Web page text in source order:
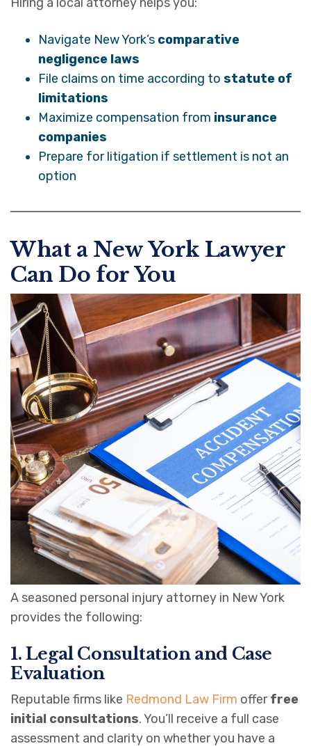
Navigate New York’s comparative
negligence laws
File claims on time according to statute of
limitations
Maximize compensation from insurance
companies
Prepare for litigation if settlement is not an
option
What a New York Lawyer
Can Do for You
A seasoned personal injury attorney in New York
provides the following:
1. Legal Consultation and Case
Evaluation
Reputable firms like Redmond Law Firm offerfree
initial consultations. You’ll receive a full case
assessment and clarity on whether you have a